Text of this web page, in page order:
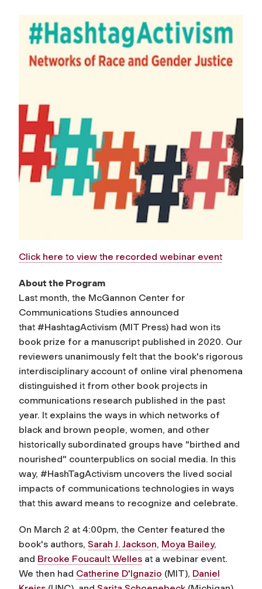
Click here to view the recorded webinar event
About the Program
Last month, the McGannon Center for
Communications Studies announced
that #HashtagActivism (MIT Press) had won its
book prize for a manuscript published in 2020. Our
reviewers unanimously felt that the book's rigorous
interdisciplinary account of online viral phenomena
distinguished it from other book projects in
communications research published in the past
year. It explains the ways in which networks of
black and brown people, women, and other
historically subordinated groups have "birthed and
nourished" counterpublics on social media. In this
way, #HashTagActivism uncovers the lived social
impacts of communications technologies in ways
that this award means to recognize and celebrate.
On March 2 at 4:00pm, the Center featured the
book's authors, Sarah J. Jackson, Moya Bailey,
and Brooke Foucault Welles at a webinar event.
We then had Catherine D'Ignazio (MIT), Daniel